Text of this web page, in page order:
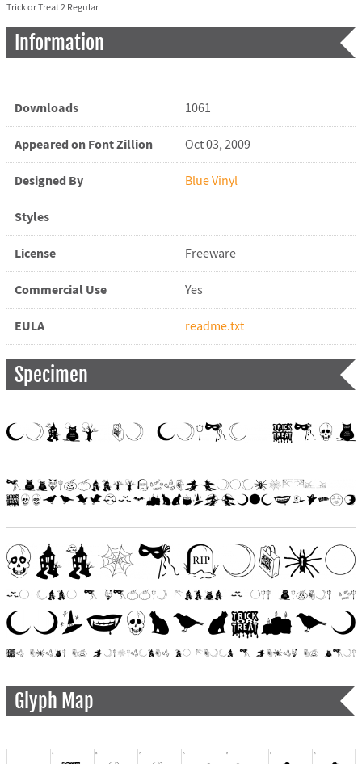
Trick or Treat 2 Regular
Information
Downloads 1061
Appeared on Font Zillion Oct 03, 2009
Designed By Blue Vinyl
Styles
License Freeware
Commercial Use Yes
EULA readme.txt
Specimen
Glyph Map